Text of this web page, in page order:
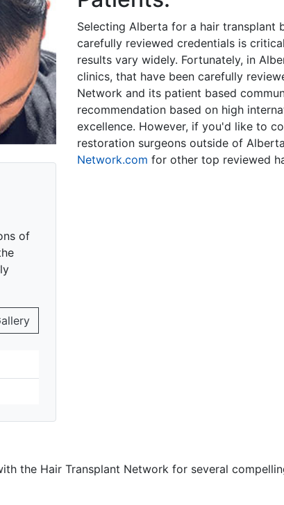
Selecting Alberta for a hair transplant
carefully reviewed credentials is
results vary widely. Fortunately, in
clinics, that have been carefully
Network and its patient based
recommendation based on high
excellence. However, if you'd like to
restoration surgeons outside of
Network.com for other top reviewed
of
the Hair Transplant Network for several